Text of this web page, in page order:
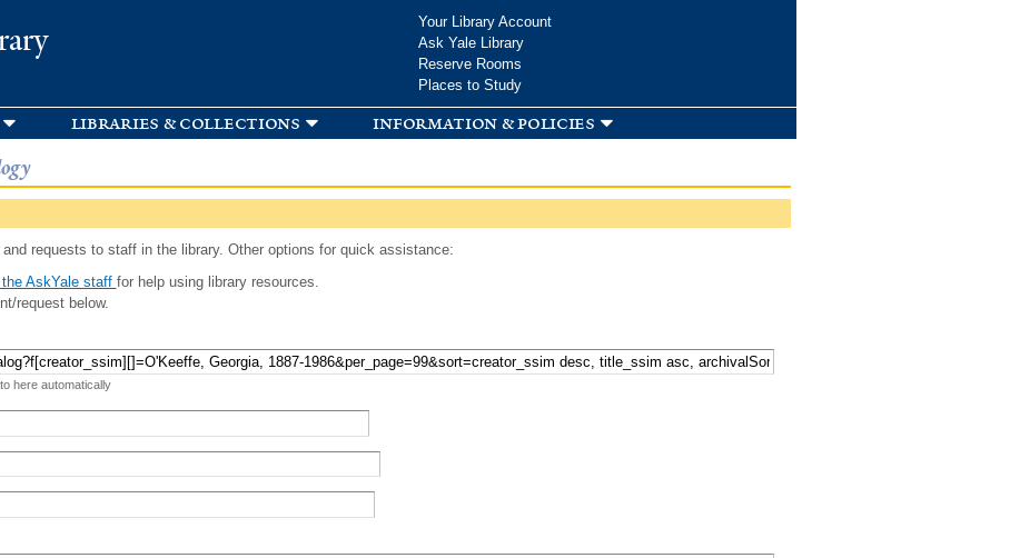
Your Library Account
Ask Yale Library
Reserve Rooms
Places to Study
libraries & collections information & policies
requests to staff in the library. Other options for quick assistance:
AskYale staff for help using library resources.
request below.
here automatically